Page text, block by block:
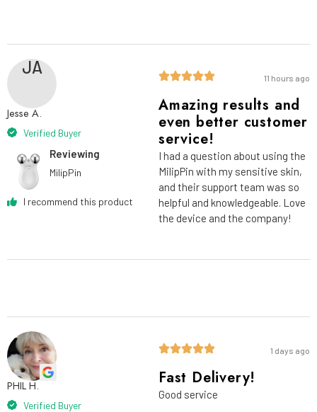
JA
Jesse A.
Verified Buyer
Reviewing
MilipPin
I recommend this product
11 hours ago
Amazing results and
even better customer
service!
I had a question about using the
MilipPin with my sensitive skin,
and their support team was so
helpful and knowledgeable. Love
the device and the company!
PHIL H.
Verified Buyer
1 days ago
Fast Delivery!
Good service